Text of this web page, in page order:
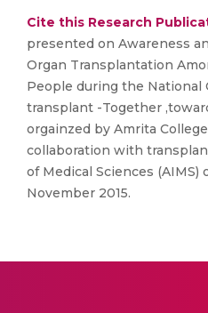
Cite this Research
presented on Awareness
Organ Transplantation
People during the National
transplant -Together
orgainzed by Amrita
collaboration with
of Medical Sciences (AIMS)
November 2015.